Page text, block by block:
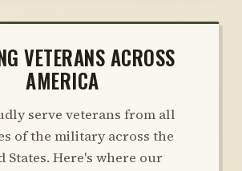
VETERANS ACROSS
AMERICA
serve veterans from all
of the military across the
States. Here's where our